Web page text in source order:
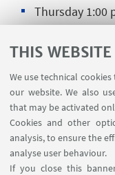
THIS
We use technical
our website. We also
that may be activated
Cookies and other
analysis, to ensure the
analyse user behaviour.
If you close this
Thursday 1:00
📍Via